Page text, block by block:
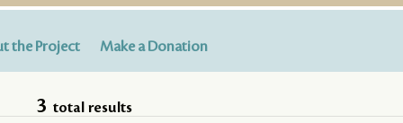
the Project Make a Donation
3 total results